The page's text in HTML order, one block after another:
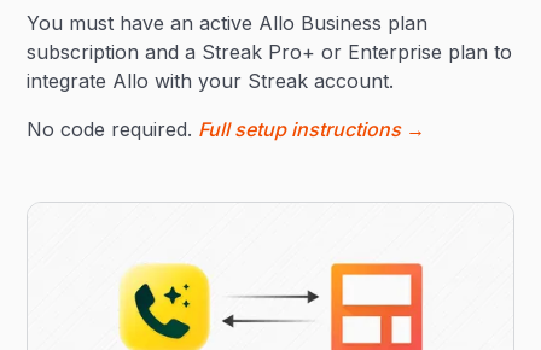
You must have an active Allo Business plan
subscription and a Streak Pro+ or Enterprise plan to
integrate Allo with your Streak account.
No code required. Full setup instructions →